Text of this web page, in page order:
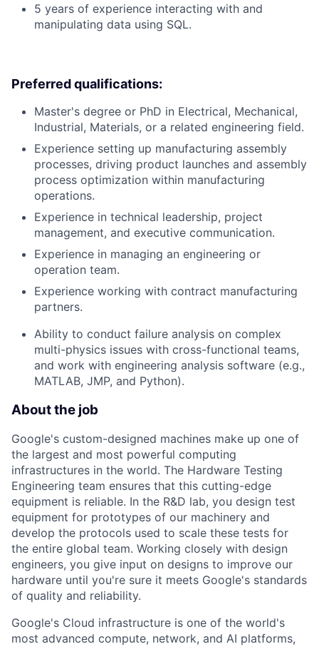
5 years of experience interacting with and
manipulating data using SQL.
Preferred qualifications:
Master's degree or PhD in Electrical, Mechanical,
Industrial, Materials, or a related engineering field.
Experience setting up manufacturing assembly
processes, driving product launches and assembly
process optimization within manufacturing
operations.
Experience in technical leadership, project
management, and executive communication.
Experience in managing an engineering or
operation team.
Experience working with contract manufacturing
partners.
Ability to conduct failure analysis on complex
multi-physics issues with cross-functional teams,
and work with engineering analysis software (e.g.,
MATLAB, JMP, and Python).
About the job
Google's custom-designed machines make up one of
the largest and most powerful computing
infrastructures in the world. The Hardware Testing
Engineering team ensures that this cutting-edge
equipment is reliable. In the R&D lab, you design test
equipment for prototypes of our machinery and
develop the protocols used to scale these tests for
the entire global team. Working closely with design
engineers, you give input on designs to improve our
hardware until you're sure it meets Google's standards
of quality and reliability.
Google's Cloud infrastructure is one of the world's
most advanced compute, network, and AI platforms,